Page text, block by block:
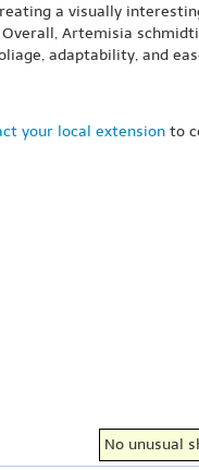
a visually
Artemisia
adaptability, and
your local extension to
No unusual